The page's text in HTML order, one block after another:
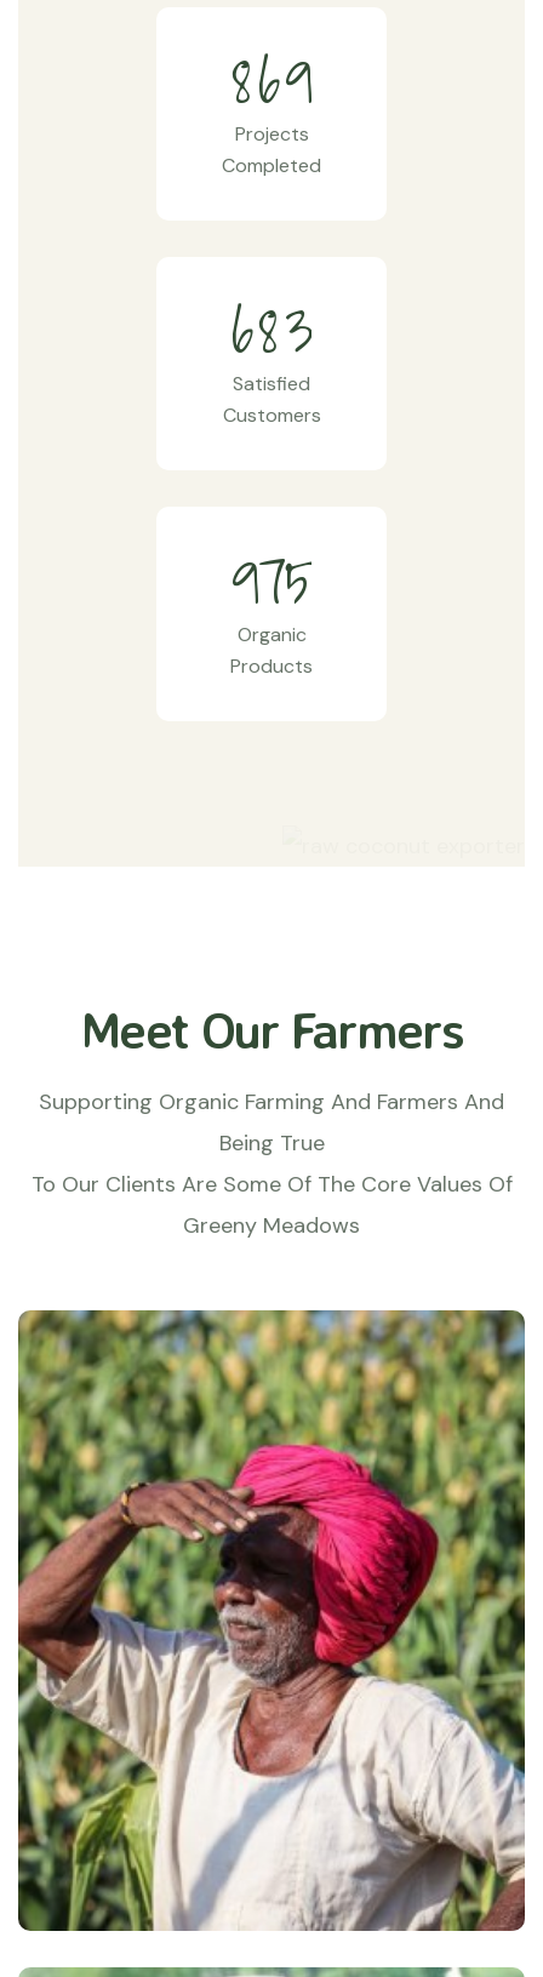
869
Projects
Completed
683
Satisfied
Customers
975
Organic
Products
Meet Our Farmers
Supporting Organic Farming And Farmers And
Being True
To Our Clients Are Some Of The Core Values Of
Greeny Meadows